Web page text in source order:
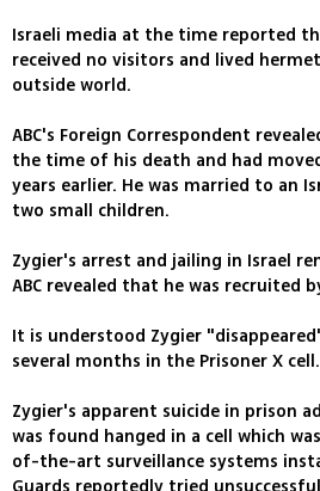
Israeli media at the time reported
received no visitors and lived
outside world.
ABC's Foreign Correspondent
the time of his death and had
years earlier. He was married to an
two small children.
Zygier's arrest and jailing in Israel
ABC revealed that he was recruited
It is understood Zygier
several months in the Prisoner X cell.
Zygier's apparent suicide in prison
was found hanged in a cell which
of-the-art surveillance systems